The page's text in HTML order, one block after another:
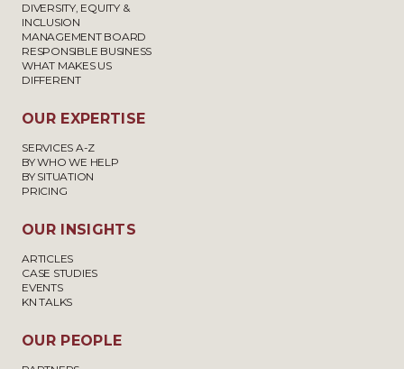
DIVERSITY, EQUITY &
INCLUSION
MANAGEMENT BOARD
RESPONSIBLE BUSINESS
WHAT MAKES US
DIFFERENT
OUR EXPERTISE
SERVICES A-Z
BY WHO WE HELP
BY SITUATION
PRICING
OUR INSIGHTS
ARTICLES
CASE STUDIES
EVENTS
KN TALKS
OUR PEOPLE